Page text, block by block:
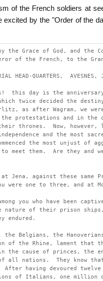
of the French soldiers at
excited by the "Order of the
the Grace of God, and the
of the French, to the
HEAD-QUARTERS,
this day is the
twice decided the
as after Wagram, we
protestations and in the
thrones.  Now, however,
and the most
the most unjust of
meet them.  Are they and
Jena, against these same
were one to three, and at
you who have been
nature of their prison
endured.
the Belgians, the
of the Rhine, lament that
the cause of princes, the
all nations.  They know
having devoured
of Italians, one million